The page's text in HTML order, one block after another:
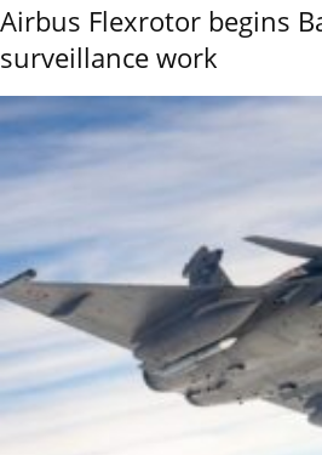
Airbus Flexrotor begins
surveillance work